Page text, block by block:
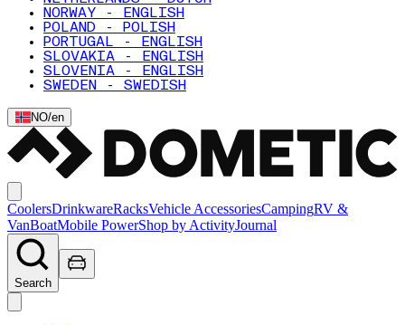
NORWAY - ENGLISH
POLAND - POLISH
PORTUGAL - ENGLISH
SLOVAKIA - ENGLISH
SLOVENIA - ENGLISH
SWEDEN - SWEDISH
NO/en
CoolersDrinkwareRacksVehicle AccessoriesCampingRV &
VanBoatMobile PowerShop by ActivityJournal
Search